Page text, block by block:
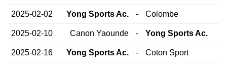
2025-02-02 Yong Sports Ac. - Colombe
2025-02-10 Canon Yaounde - Yong Sports Ac.
2025-02-16 Yong Sports Ac. - Coton Sport